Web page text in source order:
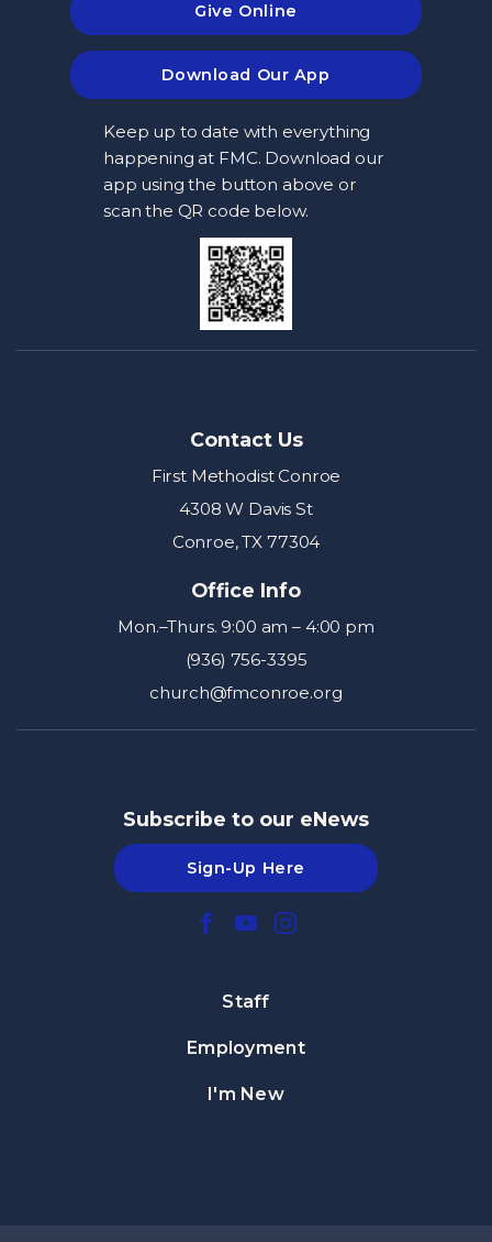
Give Online
Download Our App
Keep up to date with everything
happening at FMC. Download our
app using the button above or
scan the QR code below.
Contact Us
First Methodist Conroe
4308 W Davis St
Conroe, TX 77304
Office Info
Mon.–Thurs. 9:00 am – 4:00 pm
(936) 756-3395
church@fmconroe.org
Subscribe to our eNews
Sign-Up Here
Staff
Employment
I'm New